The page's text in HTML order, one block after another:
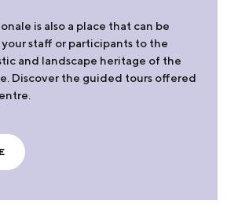
is also a place that can be
staff or participants to the
and landscape heritage of the
Discover the guided tours offered